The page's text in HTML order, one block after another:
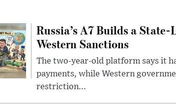
Russia’s A7 Builds a
Western Sanctions
The two-year-old platform says it
payments, while Western
restriction...